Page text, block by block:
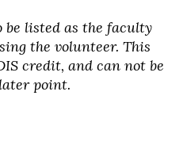
be listed as the faculty
the volunteer. This
credit, and can not be
point.